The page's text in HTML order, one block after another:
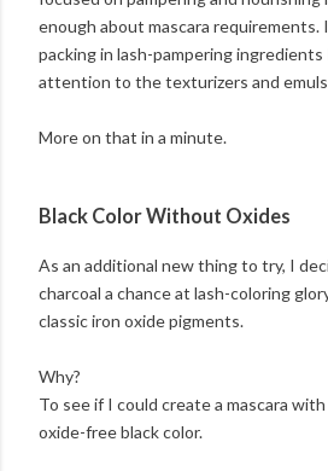
enough about mascara requirements.
packing in lash-pampering
attention to the texturizers and
More on that in a minute.
Black Color Without Oxides
As an additional new thing to try, I
charcoal a chance at lash-coloring
classic iron oxide pigments.
Why?
To see if I could create a mascara
oxide-free black color.